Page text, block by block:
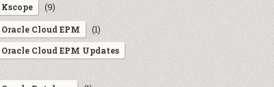
Kscope (9)
Oracle Cloud EPM (1)
Oracle Cloud EPM Updates